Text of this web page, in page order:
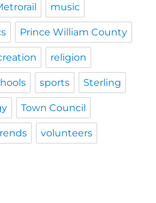
music
Prince William County
religion
sports Sterling
Town Council
volunteers